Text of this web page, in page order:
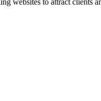
websites to attract